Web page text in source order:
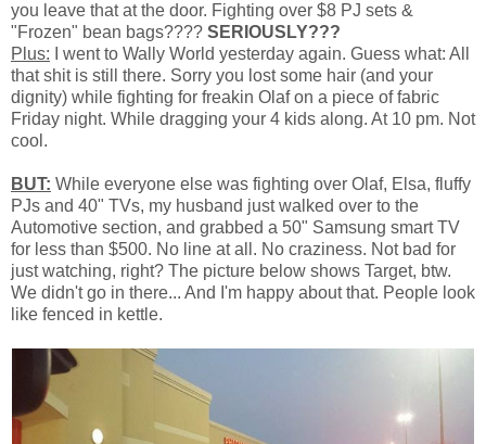
you leave that at the door. Fighting over $8 PJ sets &
"Frozen" bean bags???? SERIOUSLY???
Plus: I went to Wally World yesterday again. Guess what: All
that shit is still there. Sorry you lost some hair (and your
dignity) while fighting for freakin Olaf on a piece of fabric
Friday night. While dragging your 4 kids along. At 10 pm. Not
cool.
BUT: While everyone else was fighting over Olaf, Elsa, fluffy
PJs and 40" TVs, my husband just walked over to the
Automotive section, and grabbed a 50" Samsung smart TV
for less than $500. No line at all. No craziness. Not bad for
just watching, right? The picture below shows Target, btw.
We didn't go in there... And I'm happy about that. People look
like fenced in kettle.